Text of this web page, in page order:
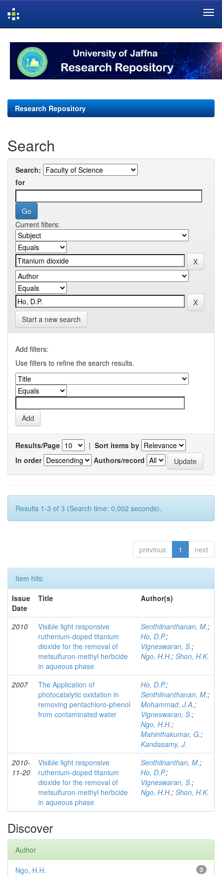
navigation
Research Repository
Search
Search:
for
Current filters:
Start a new search
Add filters:
Use filters to refine the search results.
Results/Page | Sort items by
In order
Authors/record
Results 1-3 of 3 (Search time: 0.002 seconds).
previous 1 next
Item hits:
Issue
Date
Title Author(s)
2010
Visible light responsive
ruthenium-doped titanium
dioxide for the removal of
metsulfuron-methyl herbcide
in aqueous phase
Senthilnanthanan, M.;
Ho, D.P.;
Vigneswaran, S.;
Ngo, H.H.; Shon, H.K.
2007
The Application of
photocatalytic oxidation in
removing pentachloro-phenol
from contaminated water
Ho, D.P.;
Senthilnanthanan, M.;
Mohammad, J.A.;
Vigneswaran, S.;
Ngo, H.H.;
Mahinthakumar, G.;
Kandasamy, J.
2010-
11-20
Visible light responsive
ruthenium-doped titanium
dioxide for the removal of
metsulfuron-methyl herbcide
in aqueous phase
Senthilnanthan, M.;
Ho, D.P.;
Vigneswaran, S.;
Ngo, H.H.; Shon, H.K.
Discover
Author
3
Ngo, H.H.